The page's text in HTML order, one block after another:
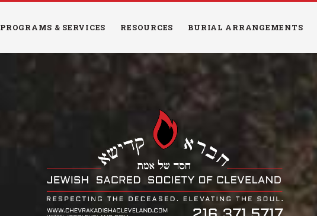
PROGRAMS & SERVICES RESOURCES BURIAL ARRANGEMENTS
PROGRAMS &
SERVICES
RESOURCES
ARRANGEMENTS
EDUCATION